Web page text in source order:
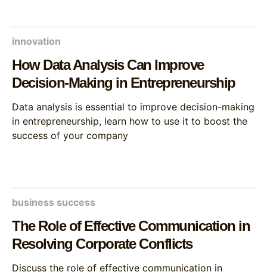
innovation
How Data Analysis Can Improve
Decision-Making in Entrepreneurship
Data analysis is essential to improve decision-making
in entrepreneurship, learn how to use it to boost the
success of your company
business success
The Role of Effective Communication in
Resolving Corporate Conflicts
Discuss the role of effective communication in